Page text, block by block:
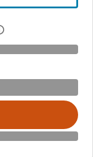
Open digital license